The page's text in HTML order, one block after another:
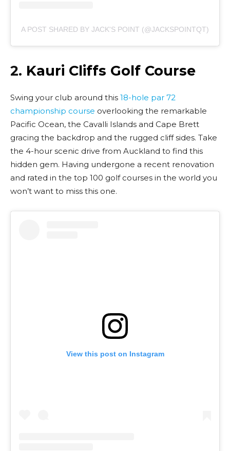
A POST SHARED BY JACK'S POINT (@JACKSPOINTQT)
2. Kauri Cliffs Golf Course
Swing your club around this 18-hole par 72
championship course overlooking the remarkable
Pacific Ocean, the Cavalli Islands and Cape Brett
gracing the backdrop and the rugged cliff sides. Take
the 4-hour scenic drive from Auckland to find this
hidden gem. Having undergone a recent renovation
and rated in the top 100 golf courses in the world you
won’t want to miss this one.
View this post on Instagram